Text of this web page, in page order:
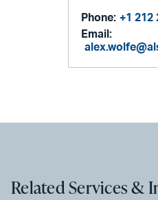
Phone: +1 212
Email:
Related Services &